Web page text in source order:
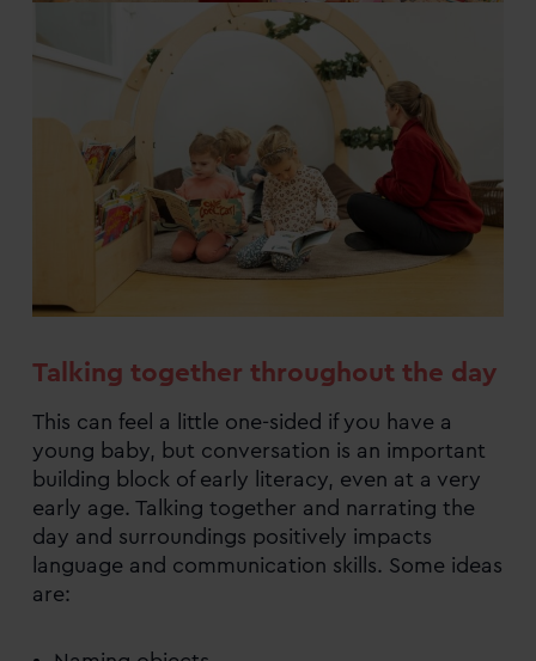
Talking together throughout the day
This can feel a little one-sided if you have a
young baby, but conversation is an important
building block of early literacy, even at a very
early age. Talking together and narrating the
day and surroundings positively impacts
language and communication skills. Some ideas
are: